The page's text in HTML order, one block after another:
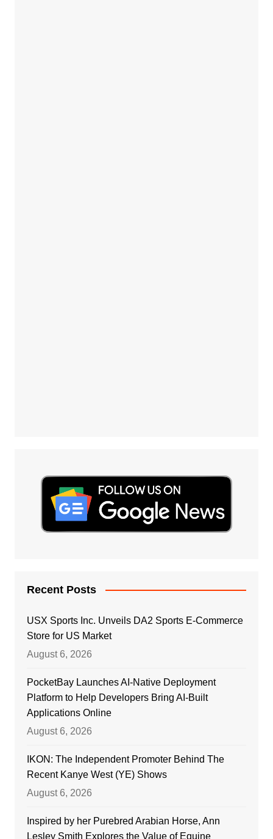
Recent Posts
USX Sports Inc. Unveils DA2 Sports E-Commerce
Store for US Market
August 6, 2026
PocketBay Launches AI-Native Deployment
Platform to Help Developers Bring AI-Built
Applications Online
August 6, 2026
IKON: The Independent Promoter Behind The
Recent Kanye West (YE) Shows
August 6, 2026
Inspired by her Purebred Arabian Horse, Ann
Lesley Smith Explores the Value of Equine